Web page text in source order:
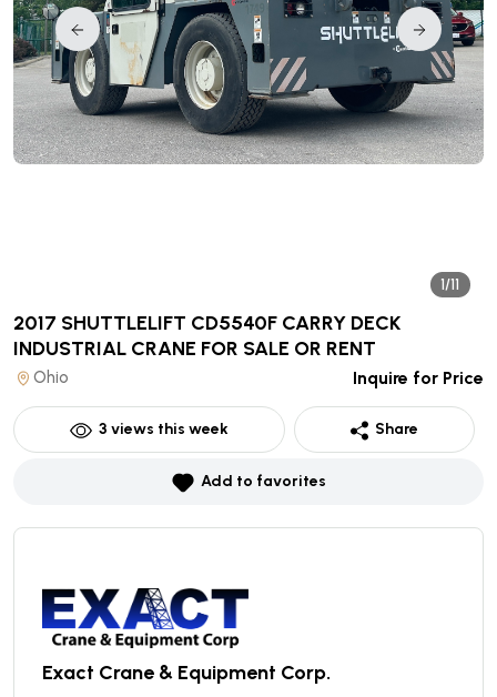
1/11
2017 SHUTTLELIFT CD5540F CARRY DECK
INDUSTRIAL CRANE FOR SALE OR RENT
Ohio Inquire for Price
3 views this week Share
Add to favorites
Exact Crane & Equipment Corp.